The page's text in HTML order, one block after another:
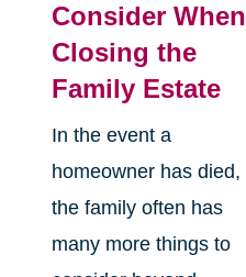
Consider When
Closing the
Family Estate
In the event a
homeowner has died,
the family often has
many more things to